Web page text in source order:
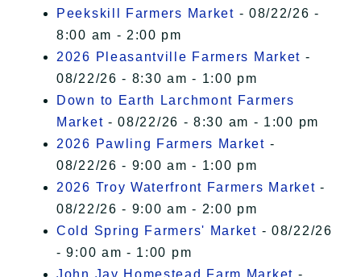
Peekskill Farmers Market - 08/22/26 -
8:00 am - 2:00 pm
2026 Pleasantville Farmers Market -
08/22/26 - 8:30 am - 1:00 pm
Down to Earth Larchmont Farmers
Market - 08/22/26 - 8:30 am - 1:00 pm
2026 Pawling Farmers Market -
08/22/26 - 9:00 am - 1:00 pm
2026 Troy Waterfront Farmers Market -
08/22/26 - 9:00 am - 2:00 pm
Cold Spring Farmers' Market - 08/22/26
- 9:00 am - 1:00 pm